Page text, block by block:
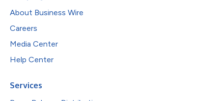
About Business Wire
Careers
Media Center
Help Center
Services